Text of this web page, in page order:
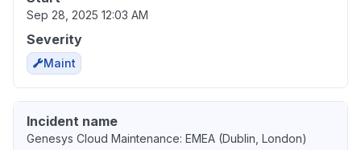
Sep 28, 2025 12:03 AM
Severity
Maint
Incident name
Genesys Cloud Maintenance: EMEA (Dublin, London)